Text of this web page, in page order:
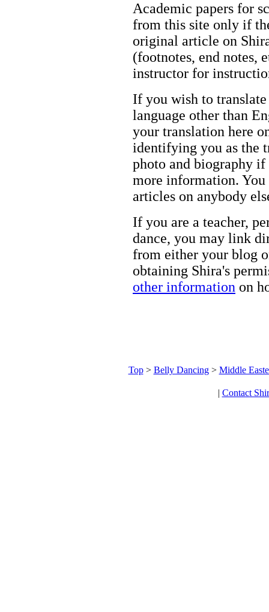
Academic papers for
from this site only if
original article on
(footnotes, end notes,
instructor for
If you wish to
language other than
your translation here
identifying you as the
photo and biography
more information. You
articles on anybody
If you are a teacher,
dance, you may link
from either your blog
obtaining Shira's
other information on
Top> Belly Dancing> Middle
| Contact